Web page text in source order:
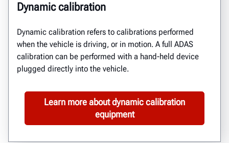
Dynamic calibration
Dynamic calibration refers to calibrations performed
when the vehicle is driving, or in motion. A full ADAS
calibration can be performed with a hand-held device
plugged directly into the vehicle.
Learn more about dynamic calibration
equipment